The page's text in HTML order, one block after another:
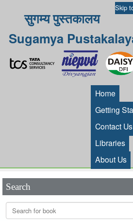
Skip
सुगम्य पुस्तकालय
Sugamya
Home
Getting
Contact Us
Libraries
About Us
Search